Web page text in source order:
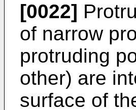
[0022]
of narrow
protruding
other) are
surface of